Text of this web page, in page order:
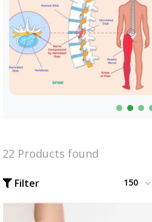
22 Products found
Filter 150